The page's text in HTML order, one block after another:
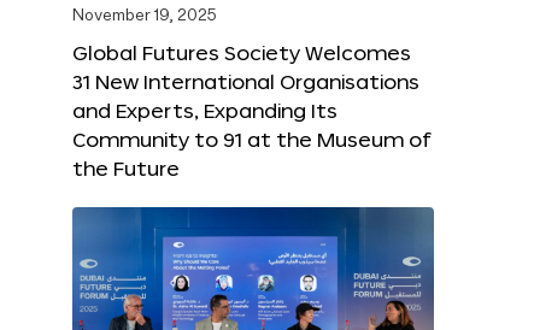
November 19, 2025
Global Futures Society Welcomes
31 New International Organisations
and Experts, Expanding Its
Community to 91 at the Museum of
the Future